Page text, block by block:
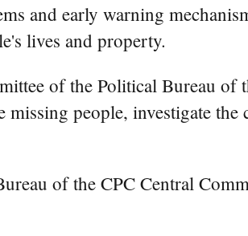
and early warning
lives and property.
of the Political Bureau of
people, investigate the
of the CPC Central